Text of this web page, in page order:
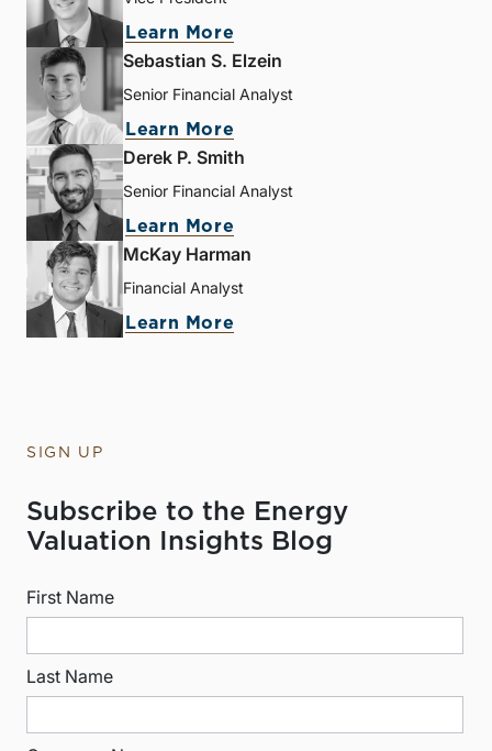
Learn More
Sebastian S. Elzein
Senior Financial Analyst
Learn More
Derek P. Smith
Senior Financial Analyst
Learn More
McKay Harman
Financial Analyst
Learn More
SIGN UP
Subscribe to the Energy
Valuation Insights Blog
First Name
Last Name